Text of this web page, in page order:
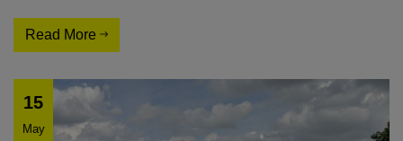
Read More
15
May